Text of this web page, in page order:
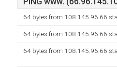
64 bytes from
64 bytes from
64 bytes from